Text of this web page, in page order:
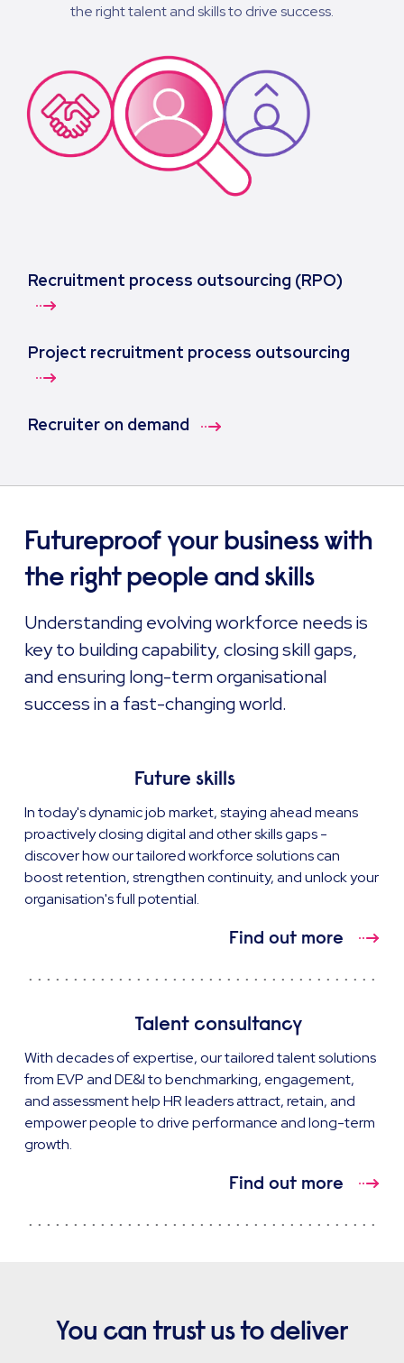
the right talent and skills to drive success.
Recruitment process outsourcing (RPO)
Project recruitment process outsourcing
Recruiter on demand
Futureproof your business with
the right people and skills
Understanding evolving workforce needs is
key to building capability, closing skill gaps,
and ensuring long-term organisational
success in a fast-changing world.
Future skills
In today's dynamic job market, staying ahead means
proactively closing digital and other skills gaps -
discover how our tailored workforce solutions can
boost retention, strengthen continuity, and unlock your
organisation's full potential.
Find out more
Talent consultancy
With decades of expertise, our tailored talent solutions
from EVP and DE&I to benchmarking, engagement,
and assessment help HR leaders attract, retain, and
empower people to drive performance and long-term
growth.
Find out more
You can trust us to deliver